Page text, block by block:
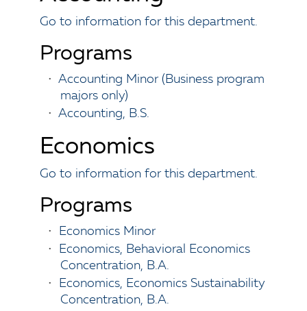
Go to information for this department.
Programs
• Accounting Minor (Business program
majors only)
• Accounting, B.S.
Economics
Go to information for this department.
Programs
•
Economics Minor
•
Economics, Behavioral Economics
Concentration, B.A.
•
Economics, Economics Sustainability
Concentration, B.A.